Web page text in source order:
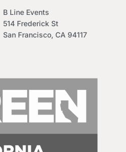
B Line Events
514 Frederick St
San Francisco, CA 94117